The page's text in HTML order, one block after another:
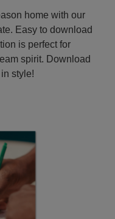
home with our
Easy to download
is perfect for
spirit. Download
style!